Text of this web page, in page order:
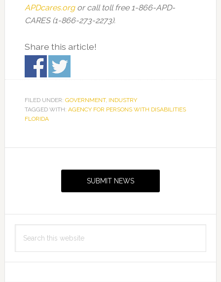
APDcares.orgor call toll free 1-866-APD-
CARES (1-866-273-2273).
Share this article!
FILED UNDER: GOVERNMENT, INDUSTRY
TAGGED WITH: AGENCY FOR PERSONS WITH DISABILITIES
FLORIDA
SUBMIT NEWS
this